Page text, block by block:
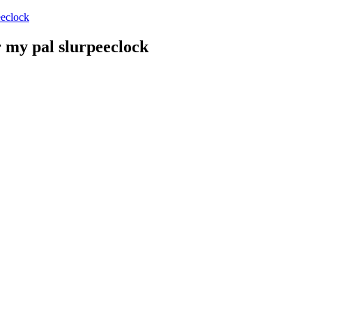
pal slurpeeclock